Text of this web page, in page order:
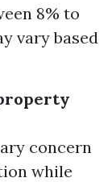
8% to
vary based
concern
while